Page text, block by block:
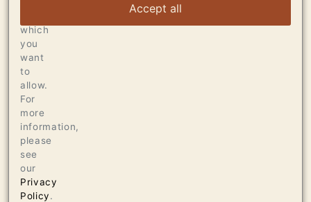
which
you
want
to
allow.
For
more
information,
please
see
our
Privacy
Policy.
Accept all